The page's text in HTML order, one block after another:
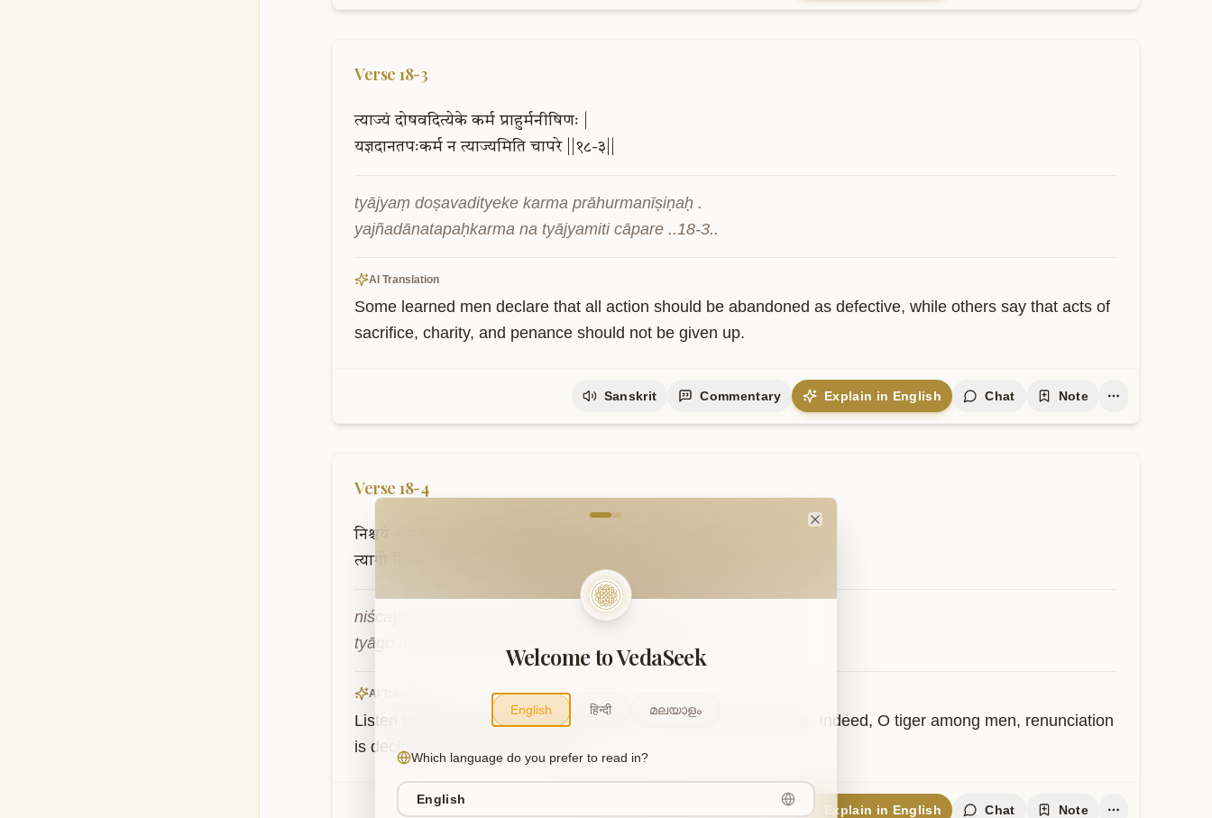
Verse 18-3
त्याज्यं दोषवदित्येके कर्म प्राहुर्मनीषिणः
यज्ञदानतपःकर्म न त्याज्यमिति चापरे ||१८-३||
tyājyaṃ doṣavadityeke karma prāhurmanīṣiṇaḥ .
yajñadānatapaḥkarma na tyājyamiti cāpare ..18-3..
AI Translation
Some learned men declare that all action should be abandoned as defective, while others say that acts of
sacrifice, charity, and penance should not be given up.
Sanskrit Commentary Explain in English Chat Note
Verse 18-4
निश्चयं
त्यागो
niścayaṃ śṛṇu me tatra tyāge bharatasattama .
tyāgo hi puruṣavyāghra trividhaḥ samprakīrtitaḥ ..18-4..
AI Translation
Listen to my conclusion on renunciation, O best of the Bharatas. Indeed, O tiger among men, renunciation
is declared to be of three kinds.
Explain in English Chat Note
Welcome to VedaVerse
Welcome to VedaSeek
English हिन्दी മലയാളം
Which language do you prefer to read in?
English